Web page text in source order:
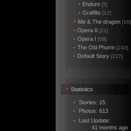
• Endure [5]
• Graffito [12]
* Me & The dragon [16]
• Opera II [21]
• Opera I [58]
• The Old Phorm [243]
• Default Story [227]
• Statistics
• Stories: 15
•
Photos: 613
•
Last Update:
41 months ago